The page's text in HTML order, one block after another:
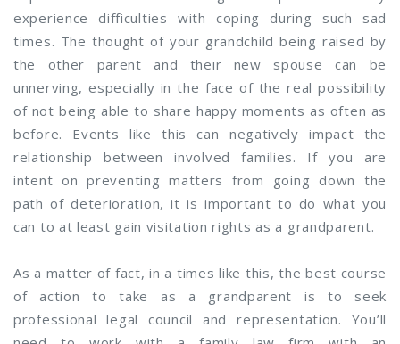
experience difficulties with coping during such sad
times. The thought of your grandchild being raised by
the other parent and their new spouse can be
unnerving, especially in the face of the real possibility
of not being able to share happy moments as often as
before. Events like this can negatively impact the
relationship between involved families. If you are
intent on preventing matters from going down the
path of deterioration, it is important to do what you
can to at least gain visitation rights as a grandparent.
As a matter of fact, in a times like this, the best course
of action to take as a grandparent is to seek
professional legal council and representation. You’ll